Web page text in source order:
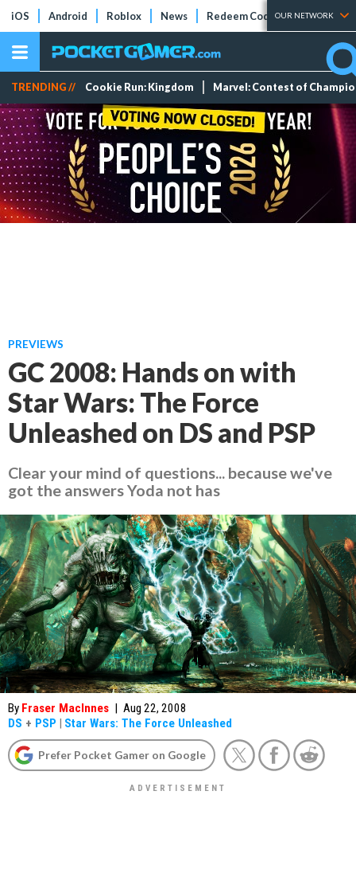
iOS Android Roblox News Redeem Codes Tier Lists
OUR NETWORK
TRENDING // Cookie Run: Kingdom Marvel: Contest of
PREVIEWS
GC 2008: Hands on with
Star Wars: The Force
Unleashed on DS and PSP
Clear your mind of questions... because we've
got the answers Yoda not has
By Fraser MacInnes | Aug 22, 2008
DS + PSP | Star Wars: The Force Unleashed
Prefer Pocket Gamer on Google